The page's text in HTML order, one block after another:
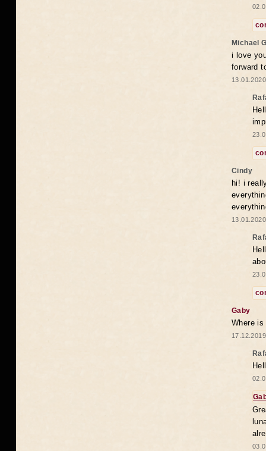
Michael
i love
forward
Cindy
hi! i
Gaby
Where is